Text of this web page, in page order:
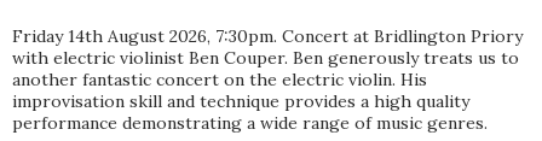
Friday 14th August 2026, 7:30pm. Concert at Bridlington Priory
with electric violinist Ben Couper. Ben generously treats us to
another fantastic concert on the electric violin. His
improvisation skill and technique provides a high quality
performance demonstrating a wide range of music genres.